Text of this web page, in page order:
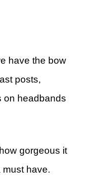
have the bow
posts,
on headbands
gorgeous it
must have.